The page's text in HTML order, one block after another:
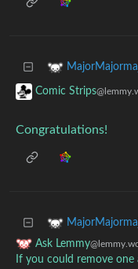
Comic Strips
Congratulations!
Ask Lemmy
If you could remove